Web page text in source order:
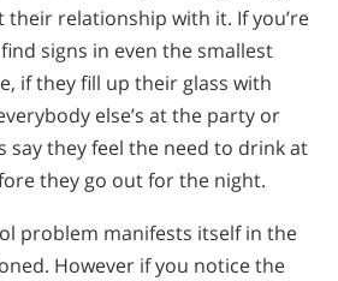
their relationship with it. If you’re
signs in even the smallest
if they fill up their glass with
else’s at the party or
say they feel the need to drink at
they go out for the night.
problem manifests itself in the
However if you notice the